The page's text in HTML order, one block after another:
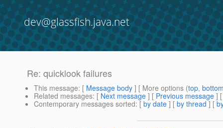
dev@glassfish.java.net
Re: quicklook failures
This message: [ Message body ] [ More options (top,
Related messages: [ Next message ] [ Previous message ]
Contemporary messages sorted: [ by date ] [ by thread ] [